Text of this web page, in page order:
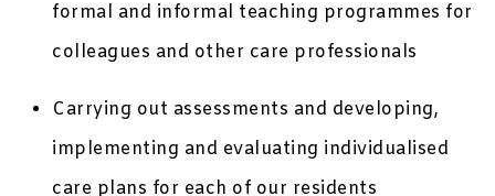
formal and informal teaching programmes for
colleagues and other care professionals
Carrying out assessments and developing,
implementing and evaluating individualised
care plans for each of our residents